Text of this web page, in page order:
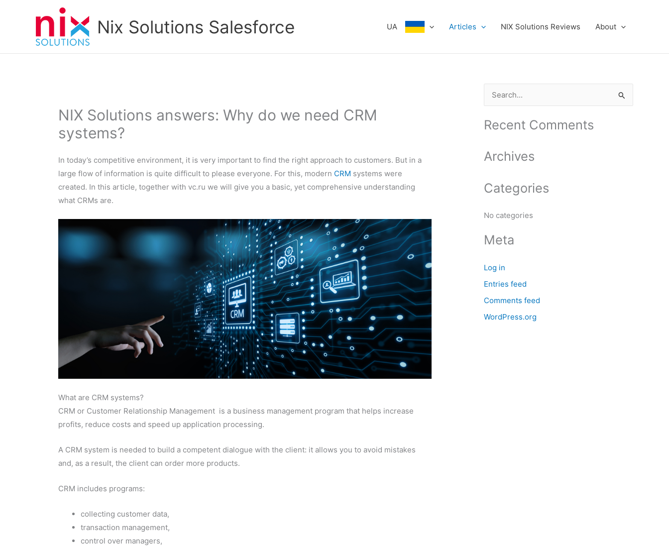
Nix Solutions Salesforce UA Articles NIX Solutions Reviews About
NIX Solutions answers: Why do we need CRM
systems?
In today’s competitive environment, it is very important to find the right approach to customers. But in a
large flow of information is quite difficult to please everyone. For this, modern CRM systems were
created. In this article, together with vc.ru we will give you a basic, yet comprehensive understanding
what CRMs are.
What are CRM systems?
CRM or Customer Relationship Management is a business management program that helps increase
profits, reduce costs and speed up application processing.
A CRM system is needed to build a competent dialogue with the client: it allows you to avoid mistakes
and, as a result, the client can order more products.
CRM includes programs:
collecting customer data,
transaction management,
control over managers,
e
a
c
o
Recent Comments
Archives
Categories
No categories
Meta
Log in
Entries feed
Comments feed
WordPress.org